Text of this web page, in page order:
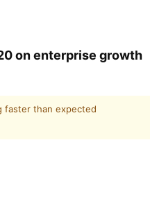
on enterprise growth
faster than expected